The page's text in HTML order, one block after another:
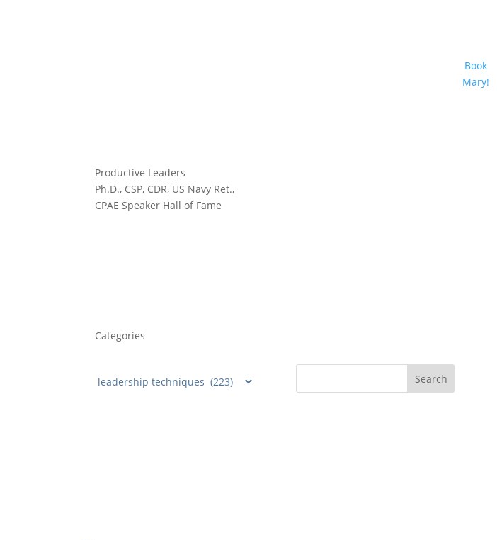
Productive Leaders
Ph.D., CSP, CDR, US Navy Ret.,
CPAE Speaker Hall of Fame
Book
Mary!
Categories
Search